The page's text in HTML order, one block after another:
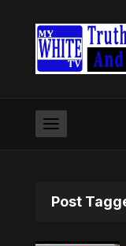
Post